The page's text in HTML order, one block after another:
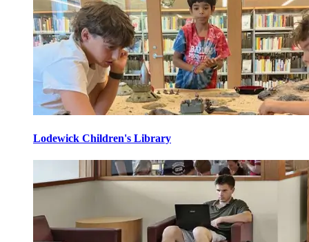
Lodewick Children's Library